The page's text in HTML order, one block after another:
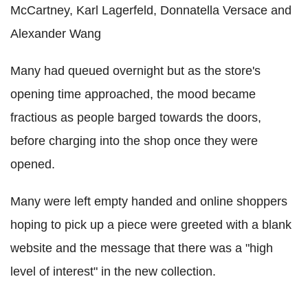
McCartney, Karl Lagerfeld, Donnatella Versace and
Alexander Wang
Many had queued overnight but as the store's
opening time approached, the mood became
fractious as people barged towards the doors,
before charging into the shop once they were
opened.
Many were left empty handed and online shoppers
hoping to pick up a piece were greeted with a blank
website and the message that there was a "high
level of interest" in the new collection.